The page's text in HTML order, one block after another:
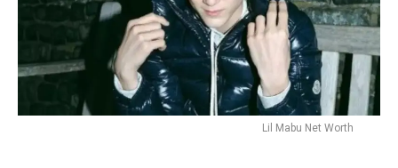
Lil Mabu Net Worth